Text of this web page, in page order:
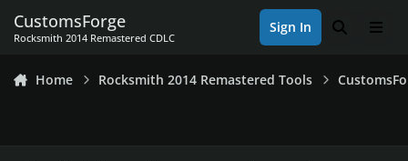
CustomsForge
Rocksmith 2014 Remastered CDLC
Sign In Search
Home Rocksmith 2014 Remastered Tools